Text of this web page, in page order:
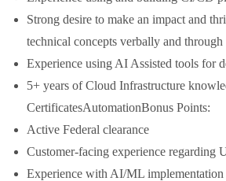
Strong desire to make an impact and
technical concepts verbally and through
Experience using AI Assisted tools for
5+ years of Cloud Infrastructure
CertificatesAutomationBonus Points:
Active Federal clearance
Customer-facing experience regarding
Experience with AI/ML implementation